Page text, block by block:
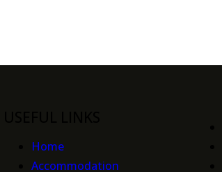
Home
Accommodation